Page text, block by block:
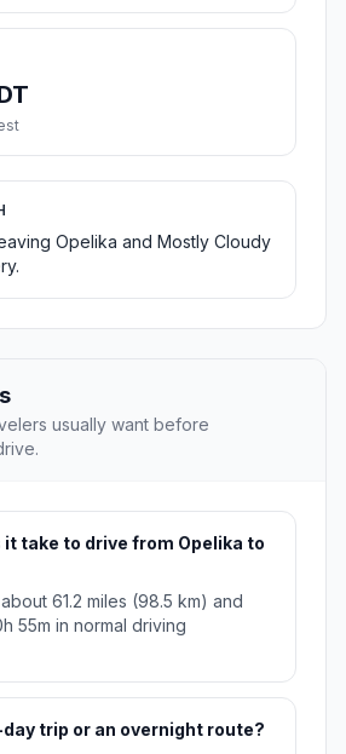
Opelika and Mostly Cloudy
usually want before
it take to drive from Opelika to
61.2 miles (98.5 km) and
55m in normal driving
trip or an overnight route?